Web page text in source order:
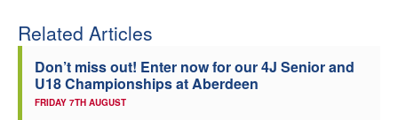
Related Articles
Don’t miss out! Enter now for our 4J Senior and
U18 Championships at Aberdeen
FRIDAY 7TH AUGUST